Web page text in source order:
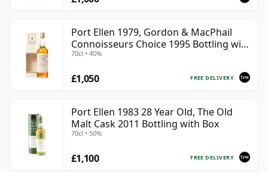
Port Ellen 1979, Gordon & MacPhail
Connoisseurs Choice 1995 Bottling with
Box
70cl • 40%
FREE DELIVERY
£1,050
Port Ellen 1983 28 Year Old, The Old
Malt Cask 2011 Bottling with Box
70cl • 50%
FREE DELIVERY
£1,100